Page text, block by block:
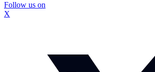
Follow us on
X